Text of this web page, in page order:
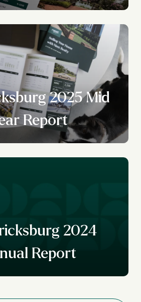
2025 Mid
Report
2024
Report